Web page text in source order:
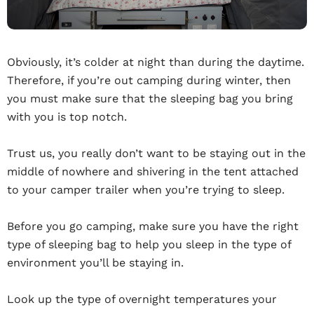
Obviously, it’s colder at night than during the daytime.
Therefore, if you’re out camping during winter, then
you must make sure that the sleeping bag you bring
with you is top notch.
Trust us, you really don’t want to be staying out in the
middle of nowhere and shivering in the tent attached
to your camper trailer when you’re trying to sleep.
Before you go camping, make sure you have the right
type of sleeping bag to help you sleep in the type of
environment you’ll be staying in.
Look up the type of overnight temperatures your